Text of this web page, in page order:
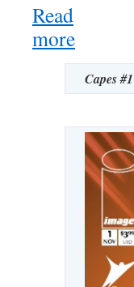
Read
more:
SDCC
Reveal:
Robert
Announces
the
Return
Invincible
Universe
Series
Capes #1